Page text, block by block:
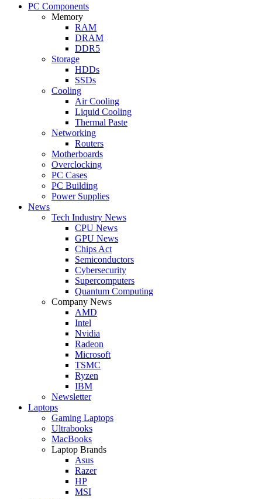
PC Components
Memory
RAM
DRAM
DDR5
Storage
HDDs
SSDs
Cooling
Air Cooling
Liquid Cooling
Thermal Paste
Networking
Routers
Motherboards
Overclocking
PC Cases
PC Building
Power Supplies
News
Tech Industry News
CPU News
GPU News
Chips Act
Semiconductors
Cybersecurity
Supercomputers
Quantum Computing
Company News
AMD
Intel
Nvidia
Radeon
Microsoft
TSMC
Ryzen
IBM
Newsletter
Laptops
Gaming Laptops
Ultrabooks
MacBooks
Laptop Brands
Asus
Razer
HP
MSI